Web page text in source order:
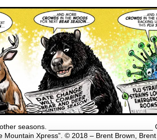
seasons. __________________________
Mountain Xpress”. © 2018 – Brent Brown,